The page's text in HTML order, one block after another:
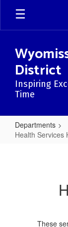
Skip
main
District
Inspiring
Time
Departments
Health Services
These